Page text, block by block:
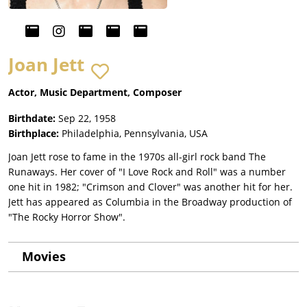
Joan Jett
Actor, Music Department, Composer
Birthdate: Sep 22, 1958
Birthplace: Philadelphia, Pennsylvania, USA
Joan Jett rose to fame in the 1970s all-girl rock band The
Runaways. Her cover of "I Love Rock and Roll" was a number
one hit in 1982; "Crimson and Clover" was another hit for her.
Jett has appeared as Columbia in the Broadway production of
"The Rocky Horror Show".
Movies